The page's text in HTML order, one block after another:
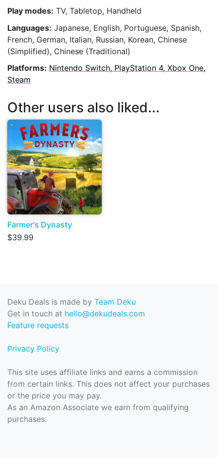
Play modes: TV, Tabletop, Handheld
Languages: Japanese, English, Portuguese, Spanish,
French, German, Italian, Russian, Korean, Chinese
(Simplified), Chinese (Traditional)
Platforms: Nintendo Switch, PlayStation 4, Xbox One,
Steam
Other users also liked...
Farmer's Dynasty
$39.99
Deku Deals is made by Team Deku
Get in touch at hello@dekudeals.com
Feature requests
Privacy Policy
This site uses affiliate links and earns a commission
from certain links. This does not affect your purchases
or the price you may pay.
As an Amazon Associate we earn from qualifying
purchases.